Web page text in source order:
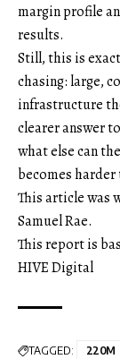
margin profile
results.
Still, this is
chasing: large,
infrastructure
clearer answer
what else can
becomes
This article was
Samuel Rae.
This report is
HIVE Digital
TAGGED: 220M